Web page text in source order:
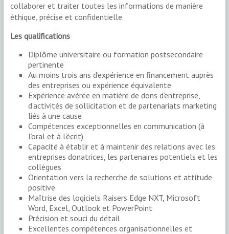
collaborer et traiter toutes les informations de manière
éthique, précise et confidentielle.
Les qualifications
Diplôme universitaire ou formation postsecondaire
pertinente
Au moins trois ans d’expérience en financement auprès
des entreprises ou expérience équivalente
Expérience avérée en matière de dons d’entreprise,
d’activités de sollicitation et de partenariats marketing
liés à une cause
Compétences exceptionnelles en communication (à
l’oral et à l’écrit)
Capacité à établir et à maintenir des relations avec les
entreprises donatrices, les partenaires potentiels et les
collègues
Orientation vers la recherche de solutions et attitude
positive
Maîtrise des logiciels Raisers Edge NXT, Microsoft
Word, Excel, Outlook et PowerPoint
Précision et souci du détail
Excellentes compétences organisationnelles et